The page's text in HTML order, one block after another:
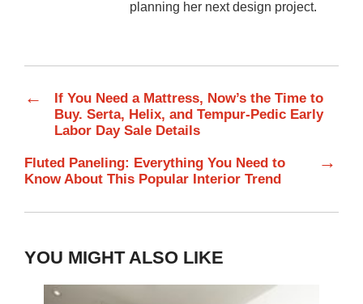
planning her next design project.
←
If You Need a Mattress, Now’s the Time to
Buy. Serta, Helix, and Tempur-Pedic Early
Labor Day Sale Details
Fluted Paneling: Everything You Need to
Know About This Popular Interior Trend
→
YOU MIGHT ALSO LIKE